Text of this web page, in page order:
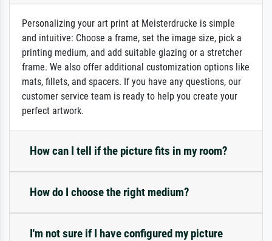
Personalizing your art print at Meisterdrucke is simple
and intuitive: Choose a frame, set the image size, pick a
printing medium, and add suitable glazing or a stretcher
frame. We also offer additional customization options like
mats, fillets, and spacers. If you have any questions, our
customer service team is ready to help you create your
perfect artwork.
How can I tell if the picture fits in my room?
How do I choose the right medium?
I'm not sure if I have configured my picture